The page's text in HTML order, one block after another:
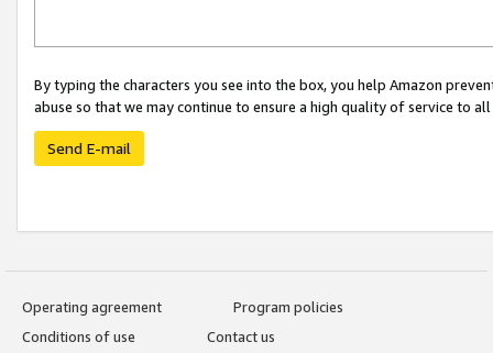
By typing the characters you see into the box, you help Amazon
abuse so that we may continue to ensure a high quality of service to
Send E-mail
Operating agreement
Program policies
Conditions of use
Contact us